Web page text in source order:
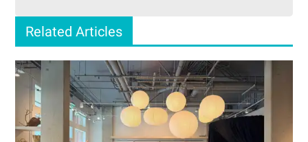
Related Articles